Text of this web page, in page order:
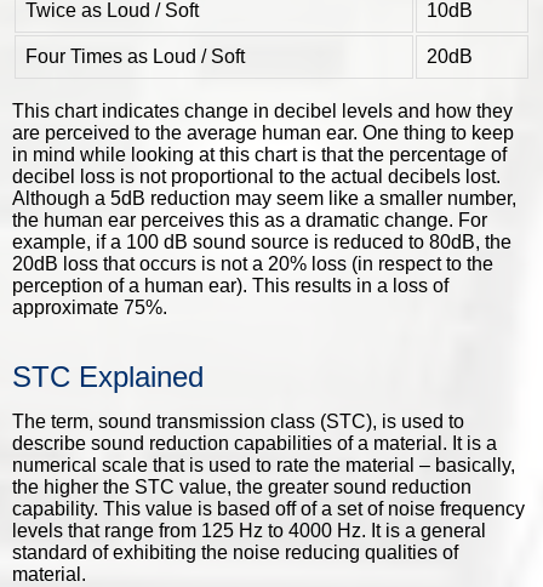
Twice as Loud / Soft 10dB
Four Times as Loud / Soft 20dB
This chart indicates change in decibel levels and how they
are perceived to the average human ear. One thing to keep
in mind while looking at this chart is that the percentage of
decibel loss is not proportional to the actual decibels lost.
Although a 5dB reduction may seem like a smaller number,
the human ear perceives this as a dramatic change. For
example, if a 100 dB sound source is reduced to 80dB, the
20dB loss that occurs is not a 20% loss (in respect to the
perception of a human ear). This results in a loss of
approximate 75%.
STC Explained
The term, sound transmission class (STC), is used to
describe sound reduction capabilities of a material. It is a
numerical scale that is used to rate the material – basically,
the higher the STC value, the greater sound reduction
capability. This value is based off of a set of noise frequency
levels that range from 125 Hz to 4000 Hz. It is a general
standard of exhibiting the noise reducing qualities of
material.